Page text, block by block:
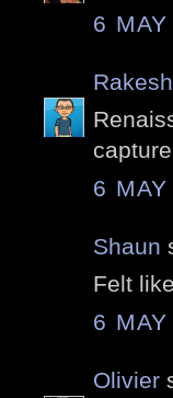
6
6
Shaun
Felt
6
Olivier